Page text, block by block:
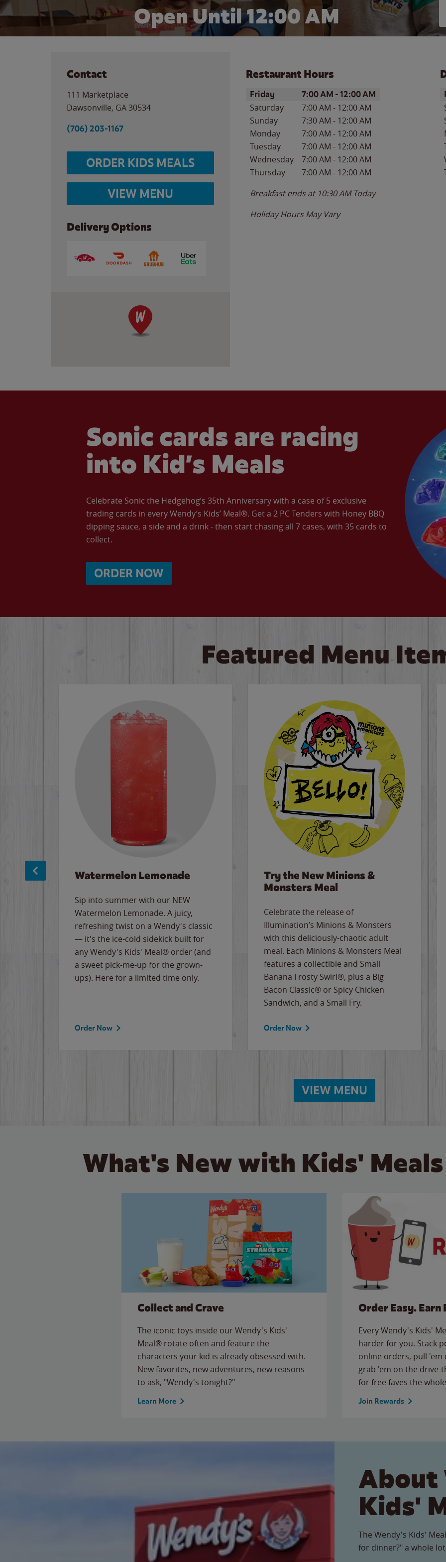
Open Until 12:00 AM
Contact
111 Marketplace
Dawsonville, GA 30534
(706) 203-1167
ORDER KIDS MEALS
VIEW MENU
Delivery Options
Restaurant Hours
Day of the WeekHours
Friday 7:00 AM -12:00 AM
Saturday 7:00 AM - 12:00 AM
Sunday
7:30 AM - 12:00 AM
Monday
7:00 AM - 12:00 AM
Tuesday
7:00 AM - 12:00 AM
Wednesday
7:00 AM - 12:00 AM
Thursday
7:00 AM - 12:00 AM
Breakfast ends at 10:30 AM Today
Holiday Hours May Vary
Sonic cards are racing
into Kid’s Meals
Celebrate Sonic the Hedgehog’s 35th Anniversary with a case of 5 exclusive
trading cards in every Wendy’s Kids’ Meal®. Get a 2 PC Tenders with Honey BBQ
dipping sauce, a side and a drink - then start chasing all 7 cases, with 35 cards to
collect.
ORDER NOW
Featured Menu
Watermelon Lemonade
Sip into summer with our NEW
Watermelon Lemonade. A juicy,
refreshing twist on a Wendy's classic
— it's the ice-cold sidekick built for
any Wendy's Kids' Meal® order (and
a sweet pick-me-up for the grown-
ups). Here for a limited time only.
Order Now
Try the New Minions &
Monsters Meal
Celebrate the release of
Illumination’s Minions & Monsters
with this deliciously-chaotic adult
meal. Each Minions & Monsters Meal
features a collectible and Small
Banana Frosty Swirl®, plus a Big
Bacon Classic® or Spicy Chicken
Sandwich, and a Small Fry.
Order Now
VIEW MENU
What's New with Kids'
Collect and Crave
The iconic toys inside our Wendy's Kids'
Meal® rotate often and feature the
characters your kid is already obsessed with.
New favorites, new adventures, new reasons
to ask, "Wendy's tonight?"
Learn More
Order Easy. Earn
Every Wendy's Kids'
harder for you. Stack
online orders, pull
grab 'em on the
for free faves the
Join Rewards
About
Kids'
The Wendy's Kids'
for dinner?" a whole